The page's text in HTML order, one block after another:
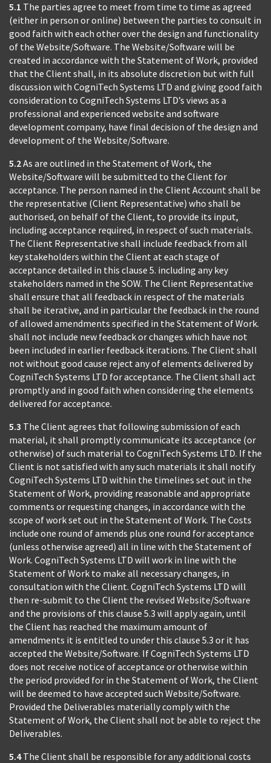
5.1 The parties agree to meet from time to time as agreed
(either in person or online) between the parties to consult in
good faith with each other over the design and functionality
of the Website/Software. The Website/Software will be
created in accordance with the Statement of Work, provided
that the Client shall, in its absolute discretion but with full
discussion with CogniTech Systems LTD and giving good faith
consideration to CogniTech Systems LTD’s views as a
professional and experienced website and software
development company, have final decision of the design and
development of the Website/Software.
5.2As are outlined in the Statement of Work, the
Website/Software will be submitted to the Client for
acceptance. The person named in the Client Account shall be
the representative (Client Representative) who shall be
authorised, on behalf of the Client, to provide its input,
including acceptance required, in respect of such materials.
The Client Representative shall include feedback from all
key stakeholders within the Client at each stage of
acceptance detailed in this clause 5. including any key
stakeholders named in the SOW. The Client Representative
shall ensure that all feedback in respect of the materials
shall be iterative, and in particular the feedback in the round
of allowed amendments specified in the Statement of Work.
shall not include new feedback or changes which have not
been included in earlier feedback iterations. The Client shall
not without good cause reject any of elements delivered by
CogniTech Systems LTD for acceptance. The Client shall act
promptly and in good faith when considering the elements
delivered for acceptance.
5.3 The Client agrees that following submission of each
material, it shall promptly communicate its acceptance (or
otherwise) of such material to CogniTech Systems LTD. If the
Client is not satisfied with any such materials it shall notify
CogniTech Systems LTD within the timelines set out in the
Statement of Work, providing reasonable and appropriate
comments or requesting changes, in accordance with the
scope of work set out in the Statement of Work. The Costs
include one round of amends plus one round for acceptance
(unless otherwise agreed) all in line with the Statement of
Work. CogniTech Systems LTD will work in line with the
Statement of Work to make all necessary changes, in
consultation with the Client. CogniTech Systems LTD will
then re-submit to the Client the revised Website/Software
and the provisions of this clause 5.3 will apply again, until
the Client has reached the maximum amount of
amendments it is entitled to under this clause 5.3 or it has
accepted the Website/Software. If CogniTech Systems LTD
does not receive notice of acceptance or otherwise within
the period provided for in the Statement of Work, the Client
will be deemed to have accepted such Website/Software.
Provided the Deliverables materially comply with the
Statement of Work, the Client shall not be able to reject the
Deliverables.
5.4The Client shall be responsible for any additional costs